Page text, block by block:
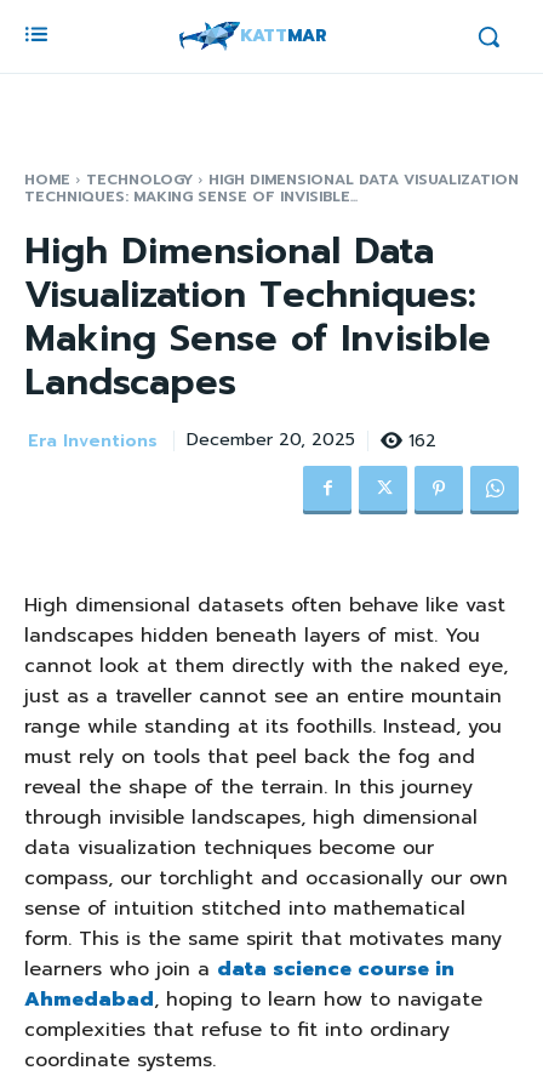
KATTMAR
HOME TECHNOLOGY HIGH DIMENSIONAL DATA VISUALIZATION
TECHNIQUES: MAKING SENSE OF INVISIBLE...
High Dimensional Data
Visualization Techniques:
Making Sense of Invisible
Landscapes
Era Inventions December 20, 2025 162
High dimensional datasets often behave like vast
landscapes hidden beneath layers of mist. You
cannot look at them directly with the naked eye,
just as a traveller cannot see an entire mountain
range while standing at its foothills. Instead, you
must rely on tools that peel back the fog and
reveal the shape of the terrain. In this journey
through invisible landscapes, high dimensional
data visualization techniques become our
compass, our torchlight and occasionally our own
sense of intuition stitched into mathematical
form. This is the same spirit that motivates many
learners who join a data science course in
Ahmedabad, hoping to learn how to navigate
complexities that refuse to fit into ordinary
coordinate systems.